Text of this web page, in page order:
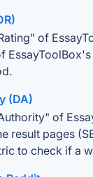
of
(DA)
of
result pages
to check if a